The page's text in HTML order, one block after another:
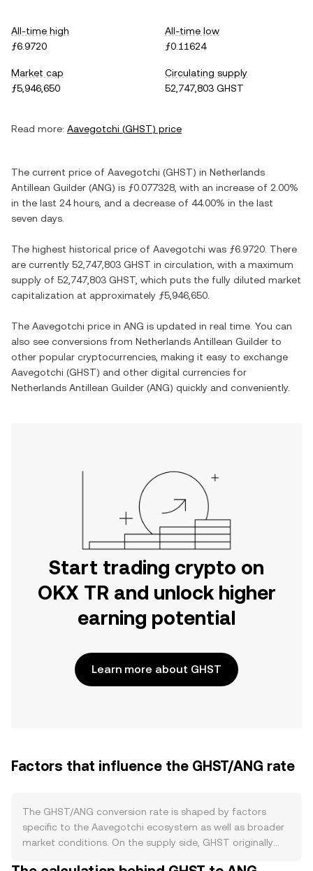
All-time high
ƒ6.9720
All-time low
ƒ0.11624
Market cap
ƒ5,946,650
Circulating supply
52,747,803 GHST
Read more: Aavegotchi (GHST) price
The current price of Aavegotchi (GHST) in Netherlands
Antillean Guilder (ANG) is ƒ0.077328 , with an increase of 2.00%
in the last 24 hours, and a decrease of 44.00% in the last
seven days.
The highest historical price of Aavegotchi was ƒ6.9720 . There
are currently 52,747,803 GHST in circulation, with a maximum
supply of 52,747,803 GHST , which puts the fully diluted market
capitalization at approximately ƒ5,946,650
The Aavegotchi price in ANG is updated in real time. You can
also see conversions from Netherlands Antillean Guilder to
other popular cryptocurrencies, making it easy to exchange
Aavegotchi (GHST) and other digital currencies for
Netherlands Antillean Guilder (ANG) quickly and conveniently.
Start trading crypto on
OKX TR and unlock higher
earning potential
Learn more about GHST
Factors that influence the GHST/ANG rate
The GHST/ANG conversion rate is shaped by factors
specific to the Aavegotchi ecosystem as well as broader
market conditions. On the supply side, GHST originally